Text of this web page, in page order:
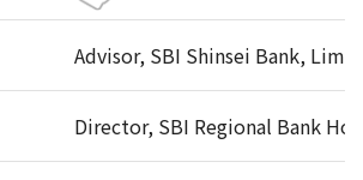
Advisor, SBI Shinsei Bank,
Director, SBI Regional Bank